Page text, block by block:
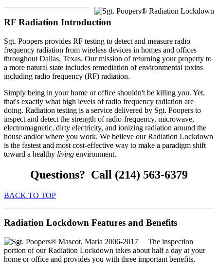
RF Radiation Introduction
Sgt. Poopers provides RF testing to detect and measure radio
frequency radiation from wireless devices in homes and offices
throughout Dallas, Texas. Our mission of returning your property to
a more natural state includes remediation of environmental toxins
including radio frequency (RF) radiation.
Simply being in your home or office shouldn't be killing you. Yet,
that's exactly what high levels of radio frequency radiation are
doing. Radiation testing is a service delivered by Sgt. Poopers to
inspect and detect the strength of radio-frequency, microwave,
electromagnetic, dirty electricity, and ionizing radiation around the
house and/or where you work. We beileve our Radiation Lockdown
is the fastest and most cost-effective way to make a paradigm shift
toward a healthy living environment.
Questions? Call (214) 563-6379
BACK TO TOP
Radiation Lockdown Features and Benefits
The inspection
portion of our Radiation Lockdown takes about half a day at your
home or office and provides you with three important benefits,